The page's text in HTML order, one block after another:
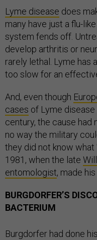
Lyme disease does
many have just a flu-
system fends off.
develop arthritis or
rarely lethal. Lyme has
too slow for an
And, even though
cases of Lyme
century, the cause had
no way the military
they did not know what
1981, when the late
entomologist, made
BURGDORFER’S
BACTERIUM
Burgdorfer had done